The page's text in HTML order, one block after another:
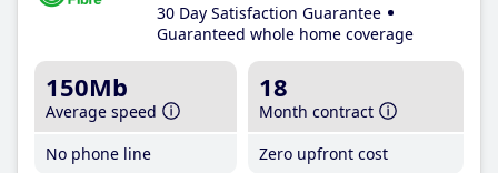
30 Day Satisfaction Guarantee
Guaranteed whole home coverage
150Mb
Average speed
No phone line
18
Month contract
Zero upfront cost